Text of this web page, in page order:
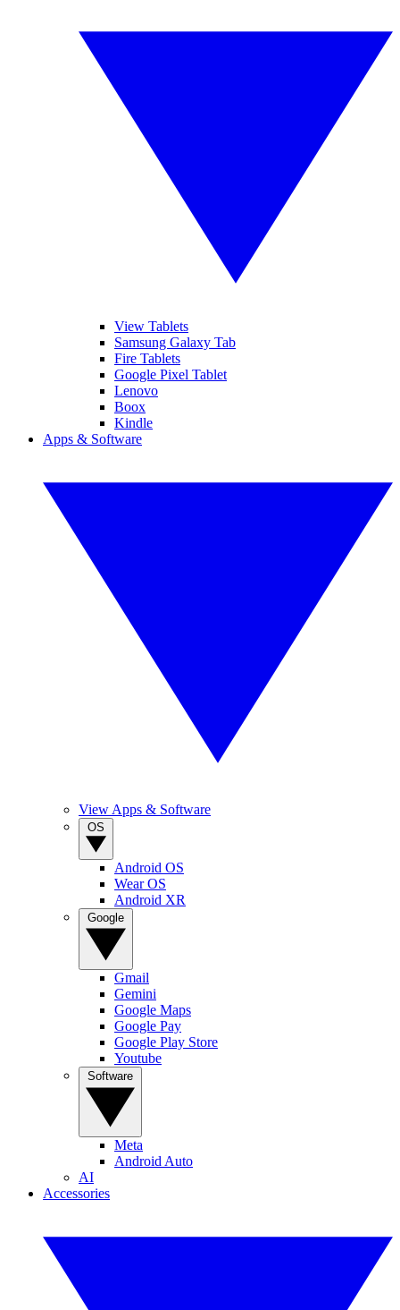
View Tablets
Samsung Galaxy Tab
Fire Tablets
Google Pixel Tablet
Lenovo
Boox
Kindle
Apps & Software
View Apps & Software
Android OS
Wear OS
Android XR
Gmail
Gemini
Google Maps
Google Pay
Google Play Store
Youtube
Meta
Android Auto
AI
Accessories